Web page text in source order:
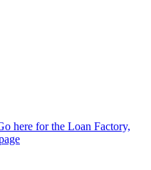
here for the Loan Factory,